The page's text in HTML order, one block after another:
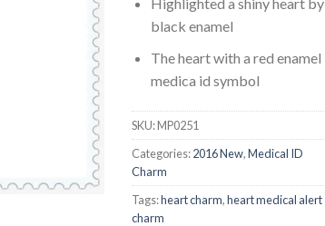
Highlighted a shiny heart by
black enamel
The heart with a red enamel
medica id symbol
SKU:MP0251
Categories:2016 New,Medical ID
Charm
Tags:heart charm,heart medical alert
charm